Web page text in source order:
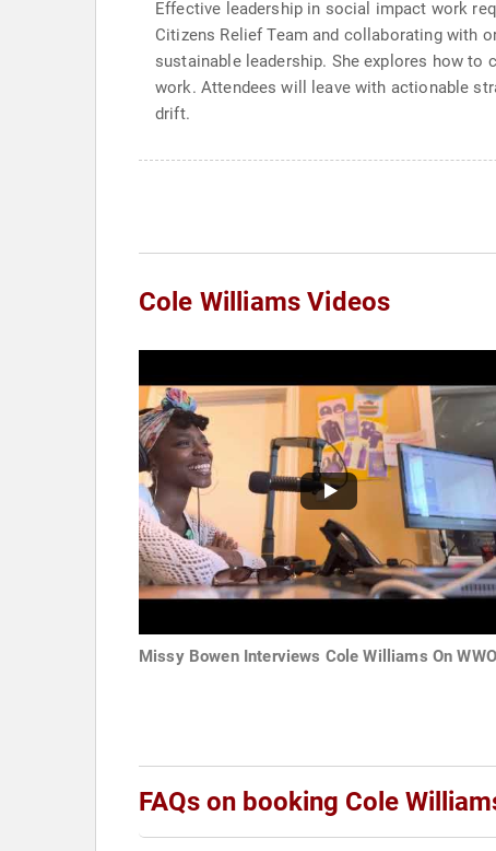
Effective leadership in social impact work
Citizens Relief Team and collaborating with
sustainable leadership. She explores how
work. Attendees will leave with actionable
drift.
Cole Williams Videos
Missy Bowen Interviews Cole Williams On
FAQs on booking Cole